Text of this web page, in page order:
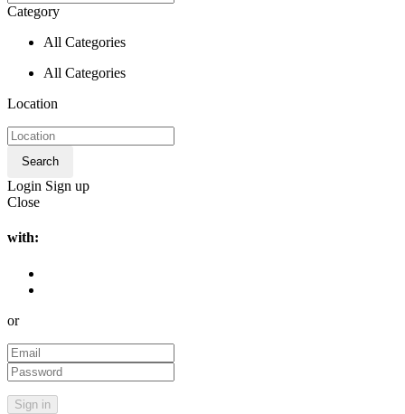
Category
All Categories
All Categories
Location
Search
Login Sign up
Close
with:
or